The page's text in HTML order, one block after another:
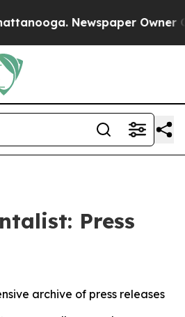
Newspaper Owner
Press
archive of press releases